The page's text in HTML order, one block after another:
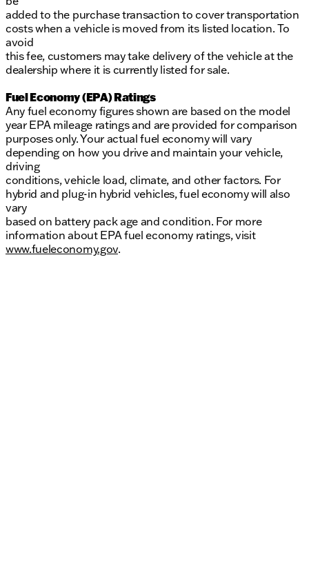
added to the purchase transaction to cover transportation
costs when a vehicle is moved from its listed location. To
avoid
this fee, customers may take delivery of the vehicle at the
dealership where it is currently listed for sale.
Fuel Economy (EPA) Ratings
Any fuel economy figures shown are based on the model
year EPA mileage ratings and are provided for comparison
purposes only. Your actual fuel economy will vary
depending on how you drive and maintain your vehicle,
driving
conditions, vehicle load, climate, and other factors. For
hybrid and plug-in hybrid vehicles, fuel economy will also
vary
based on battery pack age and condition. For more
information about EPA fuel economy ratings, visit
www.fueleconomy.gov.